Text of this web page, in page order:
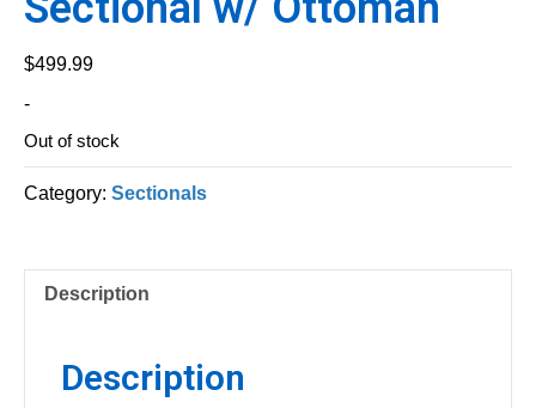
$499.99
-
Out of stock
Category: Sectionals
Description
Description